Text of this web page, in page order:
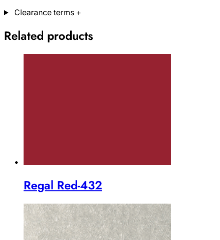
Clearance terms +
Related products
Regal Red-432